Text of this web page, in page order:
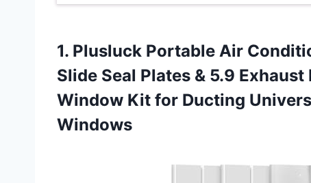
1. Plusluck Portable Air
Slide Seal Plates & 5.9
Window Kit for Ducting
Windows